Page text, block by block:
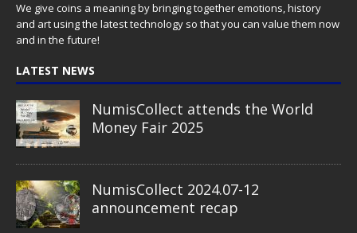
We give coins a meaning by bringing together emotions, history
and art using the latest technology so that you can value them now
and in the future!
LATEST NEWS
NumisCollect attends the World
Money Fair 2025
NumisCollect 2024.07-12
announcement recap